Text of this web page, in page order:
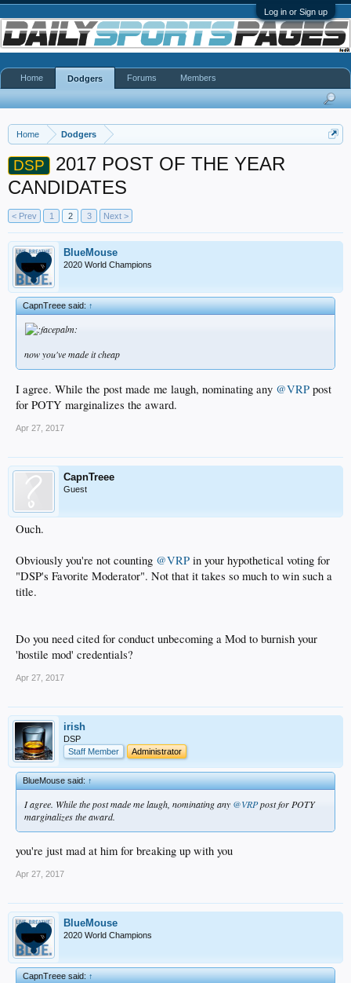
Log in or Sign up
Home Dodgers
DSP
2017 POST OF THE YEAR
CANDIDATES
< Prev 1 2 3 Next >
BlueMouse
2020 World Champions
CapnTreee said:↑
now you've made it cheap
I agree. While the post made me laugh, nominating any @VRP post
for POTY marginalizes the award.
Apr 27, 2017
CapnTreee
Guest
Ouch.
Obviously you're not counting @VRP in your hypothetical voting for
"DSP's Favorite Moderator". Not that it takes so much to win such a
title.
Do you need cited for conduct unbecoming a Mod to burnish your
'hostile mod' credentials?
Apr 27, 2017
irish
DSP
Staff Member
Administrator
BlueMouse said:↑
I agree. While the post made me laugh, nominating any @VRPpost for POTY
marginalizes the award.
you're just mad at him for breaking up with you
Apr 27, 2017
BlueMouse
2020 World Champions
CapnTreee said:↑
Home Dodgers Forums Members